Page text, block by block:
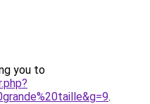
you to
.